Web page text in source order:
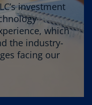
investment
which
the industry-
facing our